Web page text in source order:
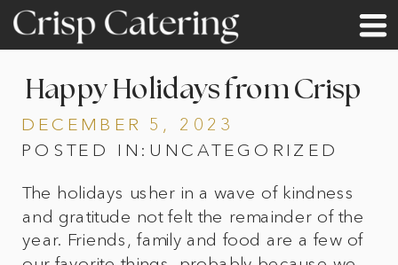
Happy Holidays from Crisp
DECEMBER 5, 2023
POSTED IN: UNCATEGORIZED
The holidays usher in a wave of kindness
and gratitude not felt the remainder of the
year. Friends, family and food are a few of